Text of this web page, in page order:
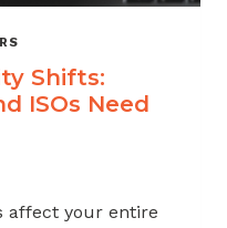
Shifts:
ISOs Need
affect your entire